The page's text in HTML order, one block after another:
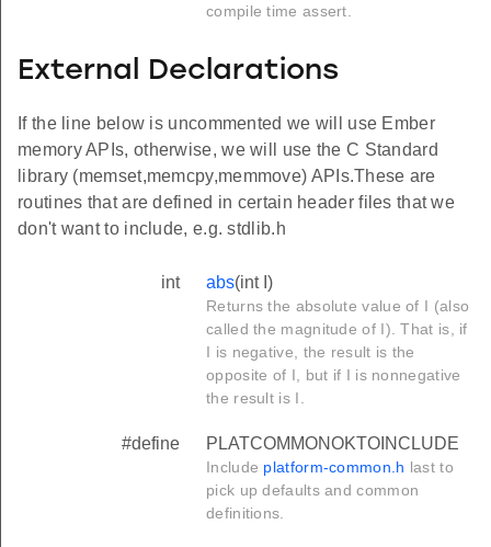
compile time assert.
External Declarations
If the line below is uncommented we will use Ember
memory APIs, otherwise, we will use the C Standard
library (memset,memcpy,memmove) APIs.These are
routines that are defined in certain header files that we
don't want to include, e.g. stdlib.h
int abs(int I)
Returns the absolute value of I (also
called the magnitude of I). That is, if
I is negative, the result is the
opposite of I, but if I is nonnegative
the result is I.
#define PLATCOMMONOKTOINCLUDE
Include platform-common.h last to
pick up defaults and common
definitions.